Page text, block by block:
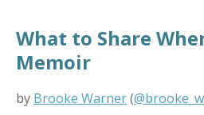
What to Share
Memoir
by Brooke Warner(